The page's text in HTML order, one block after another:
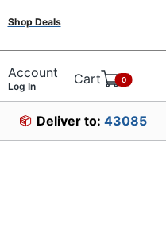
Shop Deals
Account
Log In Cart 0
Deliver to: 43085